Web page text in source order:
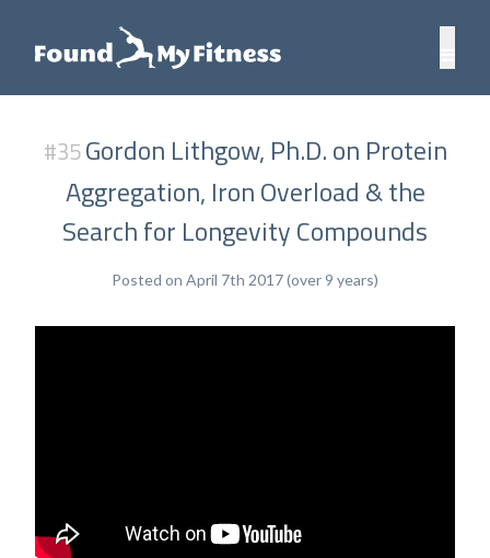
#35Gordon Lithgow, Ph.D. on Protein
Aggregation, Iron Overload & the
Search for Longevity Compounds
Posted on April 7th 2017 (over 9 years)